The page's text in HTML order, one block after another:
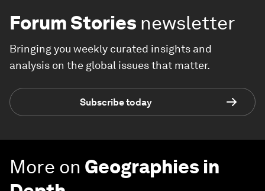
Forum Stories newsletter
Bringing you weekly curated insights and
analysis on the global issues that matter.
Subscribe today
More on Geographies in